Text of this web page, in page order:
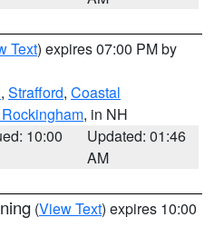
Text) expires 07:00 PM by
, Strafford, Coastal
, in NH
10:00
Updated: 01:46
AM
(View Text) expires 10:00